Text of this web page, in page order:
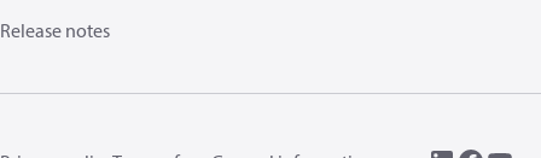
Release notes